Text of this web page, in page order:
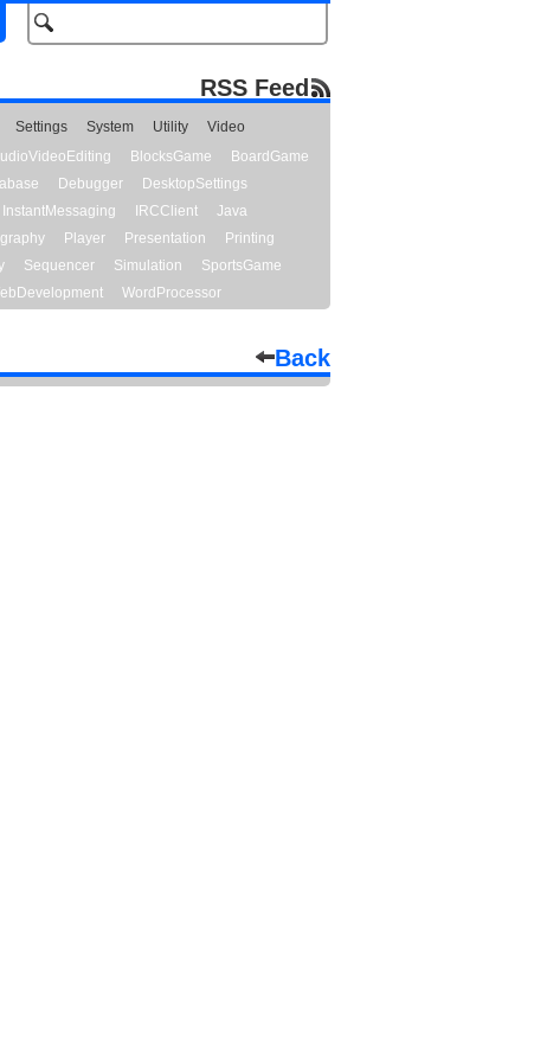
RSS Feed
Settings System Utility
Video
BlocksGame
BoardGame
Debugger
DesktopSettings
InstantMessaging IRCClient
Java
Player Presentation
Printing
Sequencer Simulation
SportsGame
WordProcessor
Back